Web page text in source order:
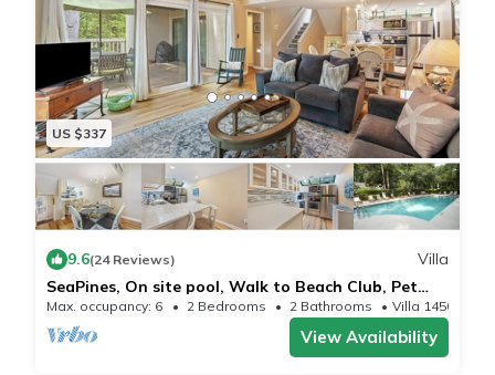
US $337
9.6(24 Reviews)
Villa
SeaPines, On site pool, Walk to Beach Club, Pet
Friendly, Golf Views
Max. occupancy: 6 2 Bedrooms 2 Bathrooms Villa 1450m²
View Availability